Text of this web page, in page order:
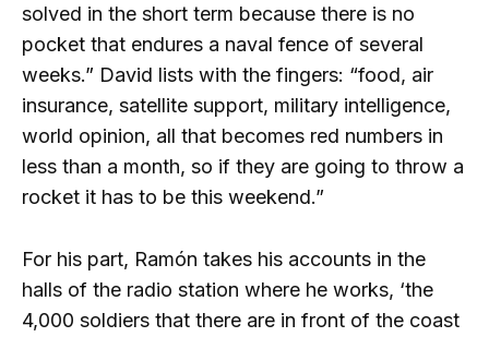
solved in the short term because there is no
pocket that endures a naval fence of several
weeks.” David lists with the fingers: “food, air
insurance, satellite support, military intelligence,
world opinion, all that becomes red numbers in
less than a month, so if they are going to throw a
rocket it has to be this weekend.”
For his part, Ramón takes his accounts in the
halls of the radio station where he works, ‘the
4,000 soldiers that there are in front of the coast